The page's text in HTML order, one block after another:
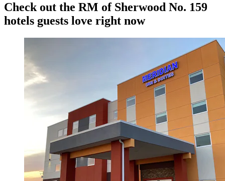
Check out the RM of Sherwood No. 159
hotels guests love right now